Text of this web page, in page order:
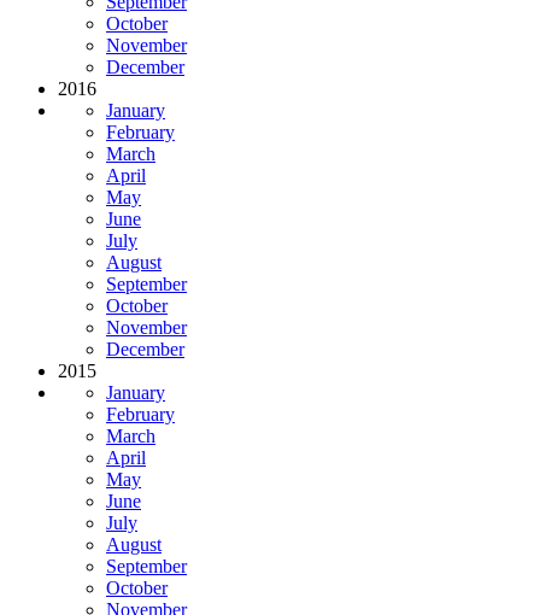
October
November
December
2016
January
February
March
April
May
June
July
August
September
October
November
December
2015
January
February
March
April
May
June
July
August
September
October
November